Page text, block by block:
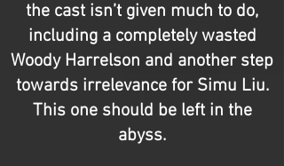
the cast isn’t given much to do,
including a completely wasted
Woody Harrelson and another step
towards irrelevance for Simu Liu.
This one should be left in the
abyss.